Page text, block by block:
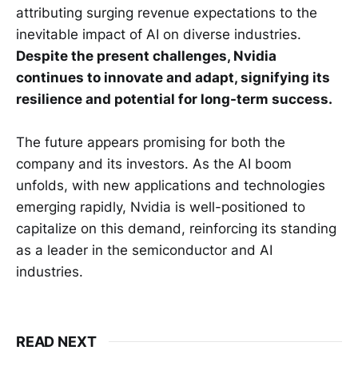
attributing surging revenue expectations to the
inevitable impact of AI on diverse industries.
Despite the present challenges, Nvidia
continues to innovate and adapt, signifying its
resilience and potential for long-term success.
The future appears promising for both the
company and its investors. As the AI boom
unfolds, with new applications and technologies
emerging rapidly, Nvidia is well-positioned to
capitalize on this demand, reinforcing its standing
as a leader in the semiconductor and AI
industries.
READ NEXT